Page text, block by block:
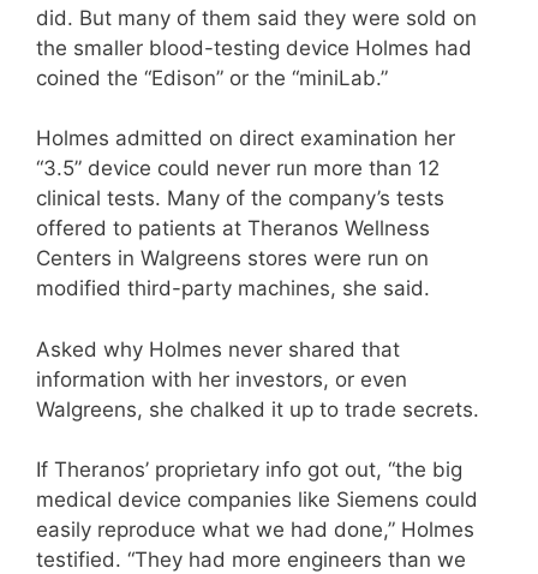
did. But many of them said they were sold on
the smaller blood-testing device Holmes had
coined the “Edison” or the “miniLab.”
Holmes admitted on direct examination her
“3.5” device could never run more than 12
clinical tests. Many of the company’s tests
offered to patients at Theranos Wellness
Centers in Walgreens stores were run on
modified third-party machines, she said.
Asked why Holmes never shared that
information with her investors, or even
Walgreens, she chalked it up to trade secrets.
If Theranos’ proprietary info got out, “the big
medical device companies like Siemens could
easily reproduce what we had done,” Holmes
testified. “They had more engineers than we